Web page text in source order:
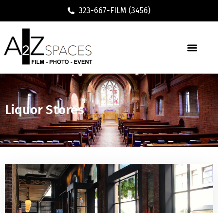
323-667-FILM (3456)
Liquor Stores